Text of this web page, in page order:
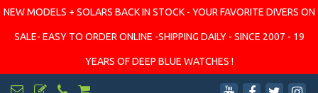
NEW MODELS + SOLARS BACK IN STOCK - YOUR FAVORITE DIVERS ON
SALE- EASY TO ORDER ONLINE -SHIPPING DAILY - SINCE 2007 - 19
YEARS OF DEEP BLUE WATCHES !